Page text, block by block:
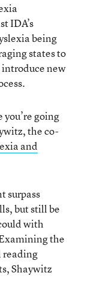
IDA’s
being
states to
new
you’re going
the co-
and
surpass
but still be
with
the
reading
Shaywitz